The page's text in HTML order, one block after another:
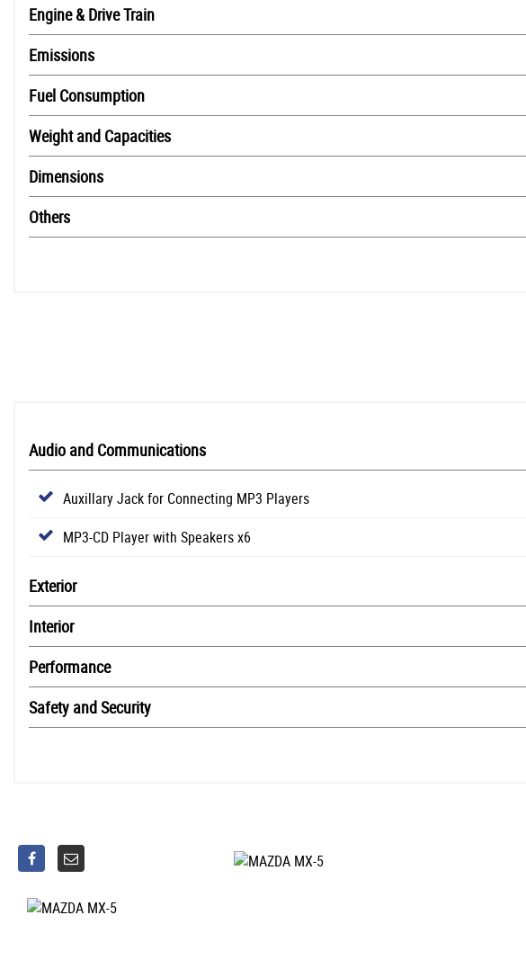
Engine & Drive Train
Emissions
Fuel Consumption
Weight and Capacities
Dimensions
Others
Audio and Communications
Auxillary Jack for Connecting MP3 Players
MP3-CD Player with Speakers x6
Exterior
Interior
Performance
Safety and Security